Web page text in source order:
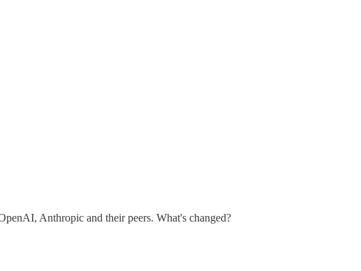
Anthropic and their peers. What's changed?